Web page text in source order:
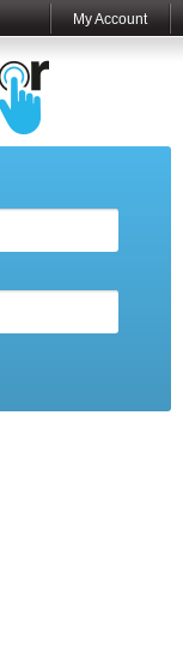
My Account